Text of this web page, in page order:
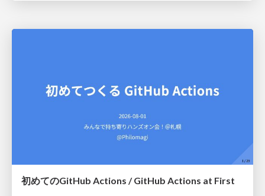
初めてのGitHub Actions / GitHub Actions at First